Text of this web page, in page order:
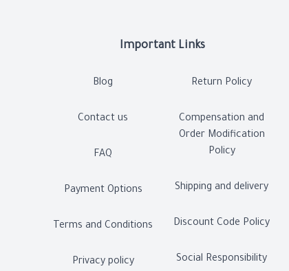
Important Links
Blog
Contact us
FAQ
Payment Options
Terms and Conditions
Privacy policy
Return Policy
Compensation and
Order Modification
Policy
Shipping and delivery
Discount Code Policy
Social Responsibility